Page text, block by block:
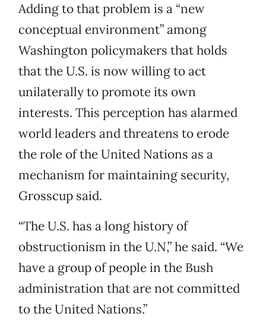
Adding to that problem is a “new
conceptual environment” among
Washington policymakers that holds
that the U.S. is now willing to act
unilaterally to promote its own
interests. This perception has alarmed
world leaders and threatens to erode
the role of the United Nations as a
mechanism for maintaining security,
Grosscup said.
“The U.S. has a long history of
obstructionism in the U.N,” he said. “We
have a group of people in the Bush
administration that are not committed
to the United Nations.”